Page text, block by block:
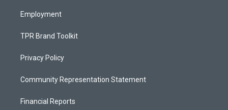
Employment
TPR Brand Toolkit
Privacy Policy
Community Representation Statement
Financial Reports